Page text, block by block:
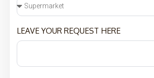
LEAVE YOUR REQUEST HERE